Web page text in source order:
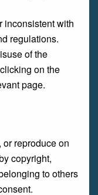
inconsistent with
regulations.
of the
on the
page.
or reproduce on
copyright,
to others